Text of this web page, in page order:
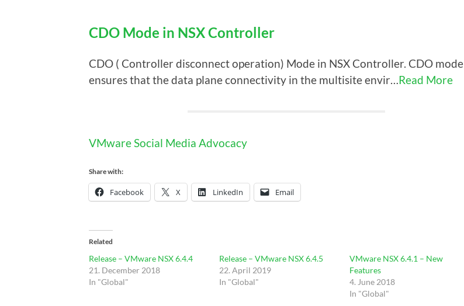
CDO Mode in NSX Controller
CDO ( Controller disconnect operation) Mode in NSX Controller. CDO mode
ensures that the data plane connectivity in the multisite envir… Read More
VMware Social Media Advocacy
Share with:
Facebook X LinkedIn Email
Related
Release – VMware NSX 6.4.4
21. December 2018
In "Global"
Release – VMware NSX 6.4.5
22. April 2019
In "Global"
VMware NSX 6.4.1 – New
Features
4. June 2018
In "Global"